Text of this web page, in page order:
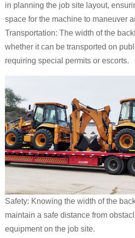
in planning the job site layout,
space for the machine to maneuver
Transportation: The width of the
whether it can be transported on
requiring special permits or escorts.
Safety: Knowing the width of the
maintain a safe distance from
equipment on the job site.